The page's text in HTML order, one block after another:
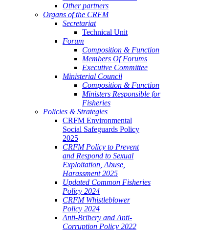
Other partners
Organs of the CRFM
Secretariat
Technical Unit
Forum
Composition & Function
Members Of Forums
Executive Committee
Ministerial Council
Composition & Function
Ministers Responsible for
Fisheries
Policies & Strategies
CRFM Environmental
Social Safeguards Policy
2025
CRFM Policy to Prevent
and Respond to Sexual
Exploitation, Abuse,
Harassment 2025
Updated Common Fisheries
Policy 2024
CRFM Whistleblower
Policy 2024
Anti-Bribery and Anti-
Corruption Policy 2022